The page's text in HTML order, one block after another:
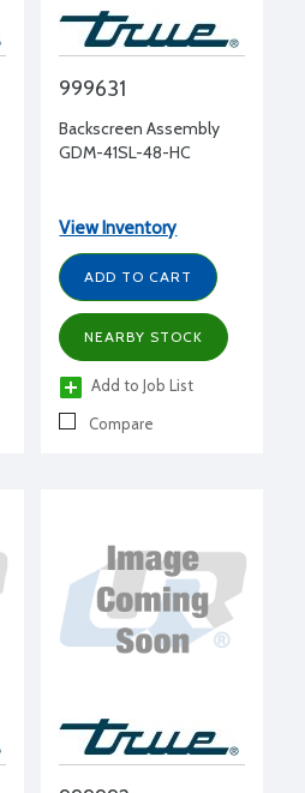
999631
Backscreen Assembly
GDM-41SL-48-HC
View Inventory
ADD TO CART
NEARBY STOCK
Add to Job List
Compare